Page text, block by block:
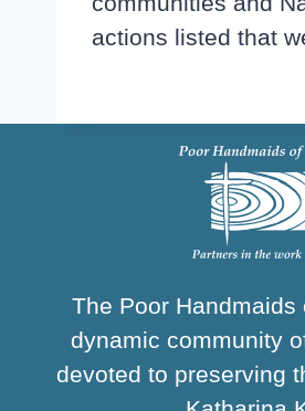
actions listed that
The Poor
dynamic community
devoted to preserving